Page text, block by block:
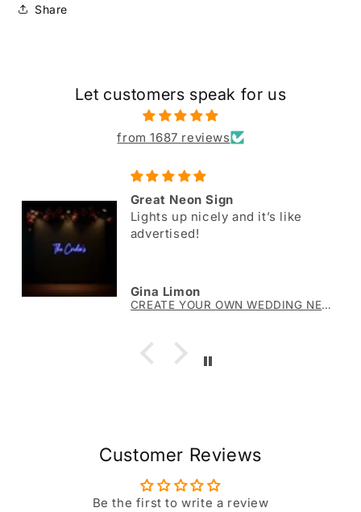
Share
Let customers speak for us
from 1687 reviews
Great Neon Sign
Lights up nicely and it’s like
advertised!
Gina Limon
CREATE YOUR OWN WEDDING NEON SIGN The Crider’s
Customer Reviews
Be the first to write a review